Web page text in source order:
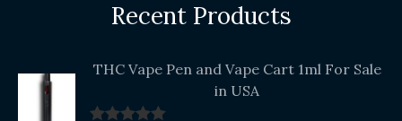
Recent Products
THC Vape Pen and Vape Cart 1ml For Sale
in USA